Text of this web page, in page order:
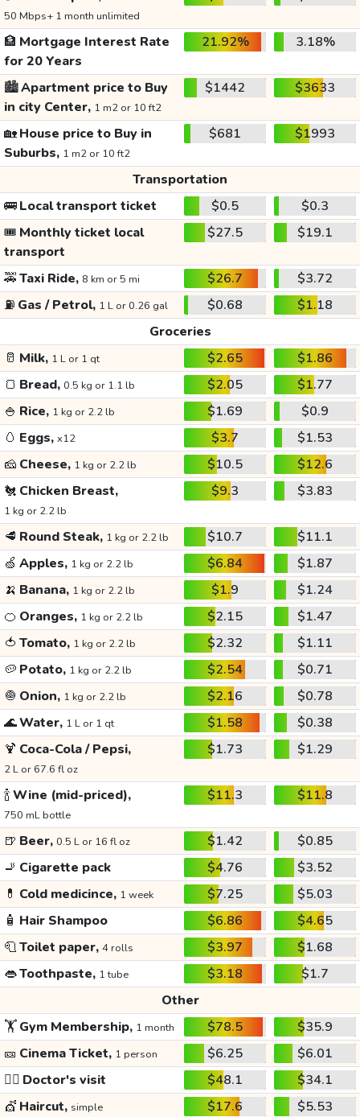
50 Mbps+ 1 month unlimited
🏦 Mortgage Interest Rate
for 20 Years
21.92% 3.18%
🏙️Apartment price to Buy
in city Center, 1 m2 or 10 ft2
$1442 $3633
🏡House price to Buy in
Suburbs, 1 m2 or 10 ft2
$681 $1993
Transportation
🚌Local transport ticket $0.5
$0.3
🎟️ Monthly ticket local
transport
$27.5 $19.1
🚕Taxi Ride, 8 km or 5 mi $26.7
$3.72
⛽ Gas / Petrol, 1 L or 0.26 gal $0.68
$1.18
Groceries
🥛 Milk, 1 L or 1 qt $2.65
$1.86
🍞 Bread, 0.5 kg or 1.1 lb $2.05
$1.77
🍚 Rice, 1 kg or 2.2 lb $1.69
$0.9
🥚 Eggs, x12 $3.7
$1.53
🧀 Cheese, 1 kg or 2.2 lb $10.5
$12.6
🐔 Chicken Breast,
1 kg or 2.2 lb
$9.3 $3.83
🥩 Round Steak, 1 kg or 2.2 lb $10.7
$11.1
🍏 Apples, 1 kg or 2.2 lb $6.84
$1.87
🍌 Banana, 1 kg or 2.2 lb $1.9
$1.24
🍊 Oranges, 1 kg or 2.2 lb $2.15
$1.47
🍅 Tomato, 1 kg or 2.2 lb $2.32
$1.11
🥔 Potato, 1 kg or 2.2 lb $2.54
$0.71
🧅 Onion, 1 kg or 2.2 lb $2.16
$0.78
🌊Water, 1 L or 1 qt $1.58
$0.38
🍹 Coca-Cola / Pepsi,
2 L or 67.6 fl oz
$1.73 $1.29
🍾Wine (mid-priced),
750 mL bottle
$11.3 $11.8
🍺 Beer, 0.5 L or 16 fl oz $1.42
$0.85
🚬 Cigarette pack $4.76
$3.52
💊 Cold medicince, 1 week $7.25
$5.03
🧴 Hair Shampoo $6.86
$4.65
🧻Toilet paper, 4 rolls $3.97
$1.68
👄Toothpaste, 1 tube $3.18
$1.7
Other
🏋️Gym Membership, 1 month $78.5
$35.9
🎫 Cinema Ticket, 1 person $6.25
$6.01
👩‍⚕️ Doctor's visit $48.1
$34.1
💇 Haircut, simple $17.6
$5.53